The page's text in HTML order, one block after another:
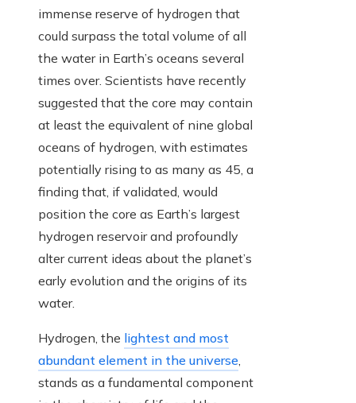
immense reserve of hydrogen that
could surpass the total volume of all
the water in Earth’s oceans several
times over. Scientists have recently
suggested that the core may contain
at least the equivalent of nine global
oceans of hydrogen, with estimates
potentially rising to as many as 45, a
finding that, if validated, would
position the core as Earth’s largest
hydrogen reservoir and profoundly
alter current ideas about the planet’s
early evolution and the origins of its
water.
Hydrogen, the lightest and most
abundant element in the universe,
stands as a fundamental component